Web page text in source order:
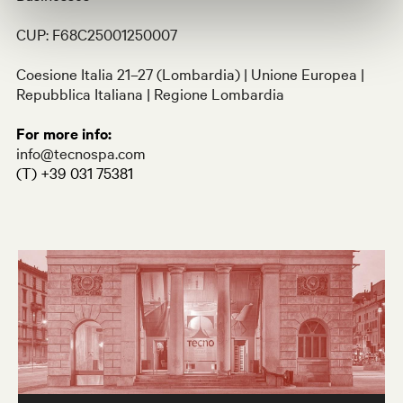
CUP: F68C25001250007
Coesione Italia 21–27 (Lombardia) | Unione Europea |
Repubblica Italiana | Regione Lombardia
For more info:
info@tecnospa.com
(T) +39 031 75381